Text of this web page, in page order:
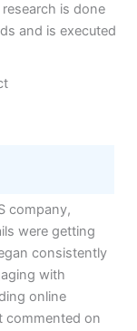
is done
and is executed
company,
were getting
consistently
with
online
commented on